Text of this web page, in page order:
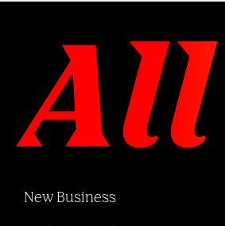
New Business